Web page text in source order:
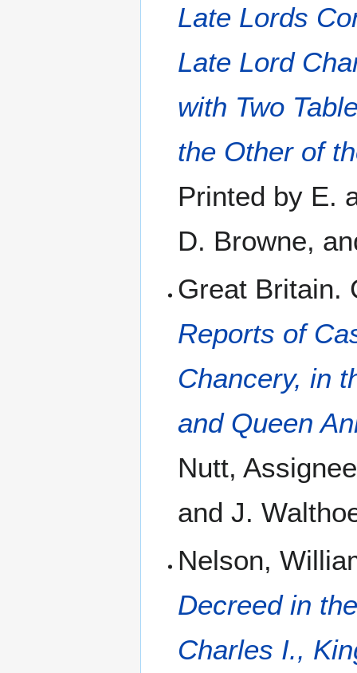
Late Lords
Late Lord
with Two
the Other of
Printed by E.
D. Browne,
Great Britain.
Reports of
Chancery, in
and Queen
Nutt,
and J.
Nelson,
Decreed in
Charles I.,